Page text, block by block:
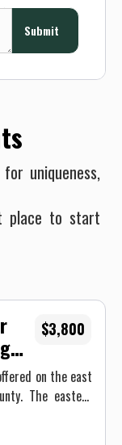
uniqueness,
place to start
on the east
of the largest
in the United
$3,800